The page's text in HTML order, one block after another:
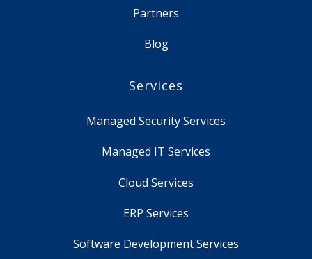
Partners
Blog
Services
Managed Security Services
Managed IT Services
Cloud Services
ERP Services
Software Development Services